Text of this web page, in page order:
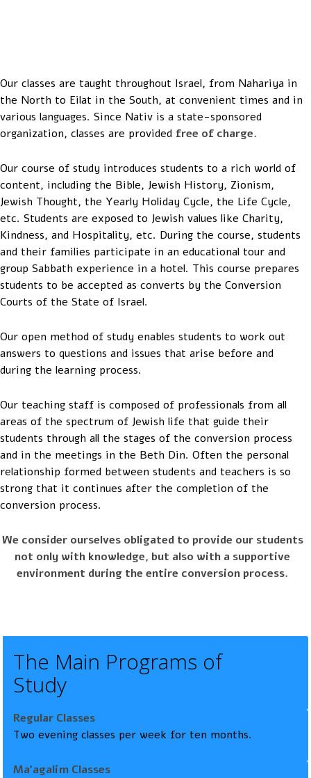
Our classes are taught throughout Israel, from Nahariya in
the North to Eilat in the South, at convenient times and in
various languages. Since Nativ is a state-sponsored
organization, classes are provided free of charge.
Our course of study introduces students to a rich world of
content, including the Bible, Jewish History, Zionism,
Jewish Thought, the Yearly Holiday Cycle, the Life Cycle,
etc. Students are exposed to Jewish values like Charity,
Kindness, and Hospitality, etc. During the course, students
and their families participate in an educational tour and
group Sabbath experience in a hotel. This course prepares
students to be accepted as converts by the Conversion
Courts of the State of Israel.
Our open method of study enables students to work out
answers to questions and issues that arise before and
during the learning process.
Our teaching staff is composed of professionals from all
areas of the spectrum of Jewish life that guide their
students through all the stages of the conversion process
and in the meetings in the Beth Din. Often the personal
relationship formed between students and teachers is so
strong that it continues after the completion of the
conversion process.
We consider ourselves obligated to provide our students
not only with knowledge, but also with a supportive
environment during the entire conversion process.
The Main Programs of
Study
Regular Classes
Two evening classes per week for ten months.
Ma’agalim Classes